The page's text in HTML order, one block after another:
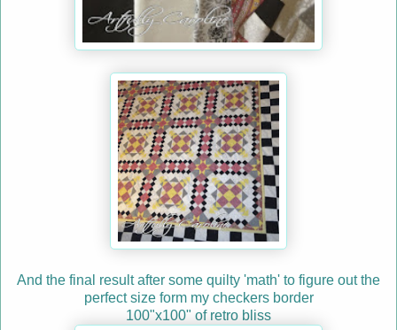
And the final result after some quilty 'math' to figure out the
perfect size form my checkers border
100"x100" of retro bliss